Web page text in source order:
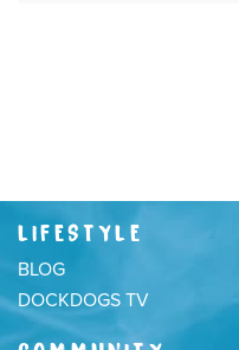
LIFESTYLE
BLOG
DOCKDOGS TV